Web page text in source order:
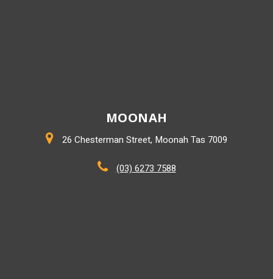
MOONAH
26 Chesterman Street, Moonah Tas 7009
(03) 6273 7588